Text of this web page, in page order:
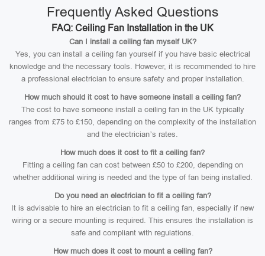
Frequently Asked Questions
FAQ: Ceiling Fan Installation in the UK
Can I install a ceiling fan myself UK?
Yes, you can install a ceiling fan yourself if you have basic electrical
knowledge and the necessary tools. However, it is recommended to hire
a professional electrician to ensure safety and proper installation.
How much should it cost to have someone install a ceiling fan?
The cost to have someone install a ceiling fan in the UK typically
ranges from £75 to £150, depending on the complexity of the installation
and the electrician’s rates.
How much does it cost to fit a ceiling fan?
Fitting a ceiling fan can cost between £50 to £200, depending on
whether additional wiring is needed and the type of fan being installed.
Do you need an electrician to fit a ceiling fan?
It is advisable to hire an electrician to fit a ceiling fan, especially if new
wiring or a secure mounting is required. This ensures the installation is
safe and compliant with regulations.
How much does it cost to mount a ceiling fan?